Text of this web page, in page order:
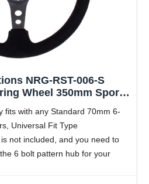
NRG-RST-006-S
Wheel 350mm Sport
Deep), Black Spoke
Black Stitch
fits with any Standard 70mm 6-
Universal Fit Type
is not included, and you need to
6 bolt pattern hub for your